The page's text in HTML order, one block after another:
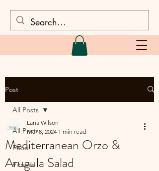
Post
All Posts
Food
Fitness
All Posts
Mediterranean Orzo &
Arugula Salad
Lana Wilson
Mar 8, 2024 1 min read